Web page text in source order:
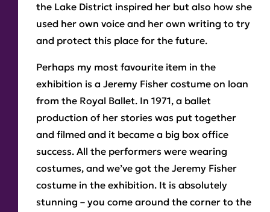
the Lake District inspired her but also how she
used her own voice and her own writing to try
and protect this place for the future.
Perhaps my most favourite item in the
exhibition is a Jeremy Fisher costume on loan
from the Royal Ballet. In 1971, a ballet
production of her stories was put together
and filmed and it became a big box office
success. All the performers were wearing
costumes, and we’ve got the Jeremy Fisher
costume in the exhibition. It is absolutely
stunning – you come around the corner to the